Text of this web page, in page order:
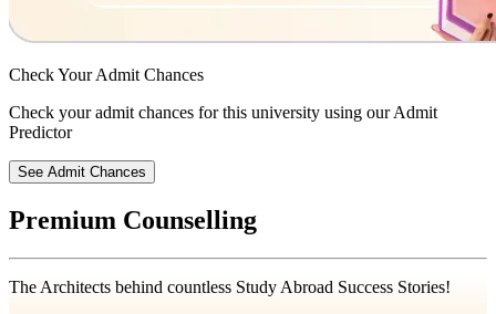
Check YourAdmit Chances
Check your admit chances for this university using our Admit
Predictor
See Admit Chances
Premium Counselling
The Architects behind countless Study Abroad Success Stories!